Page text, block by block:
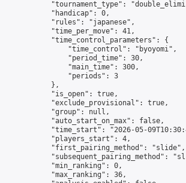
"tournament_type":
            "handicap": 0,
            "rules": "japanese",
            "time_per_move": 41,
            "time_control_parameters": {
                "time_control": "byoyomi",
                "period_time": 30,
                "main_time": 300,
                "periods": 3
            },
            "is_open": true,
            "exclude_provisional": true,
            "group": null,
            "auto_start_on_max": false,
"time_start": "2026-05-
            "players_start": 4,
            "first_pairing_method": "slide",
"subsequent_pairing_method":
            "min_ranking": 0,
            "max_ranking": 36,